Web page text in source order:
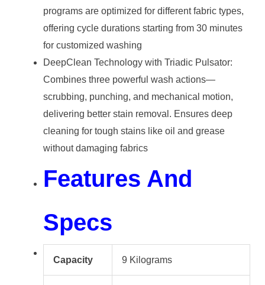
programs are optimized for different fabric types,
offering cycle durations starting from 30 minutes
for customized washing
DeepClean Technology with Triadic Pulsator:
Combines three powerful wash actions—
scrubbing, punching, and mechanical motion,
delivering better stain removal. Ensures deep
cleaning for tough stains like oil and grease
without damaging fabrics
Features And
Specs
Capacity 9 Kilograms